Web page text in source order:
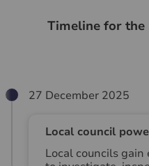
Timeline for the
27 December 2025
Local council
Local councils